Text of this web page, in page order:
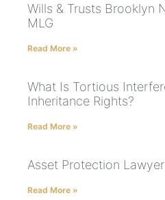
Wills & Trusts Brooklyn
MLG
Read More »
What Is Tortious
Inheritance Rights?
Read More »
Asset Protection
Read More »